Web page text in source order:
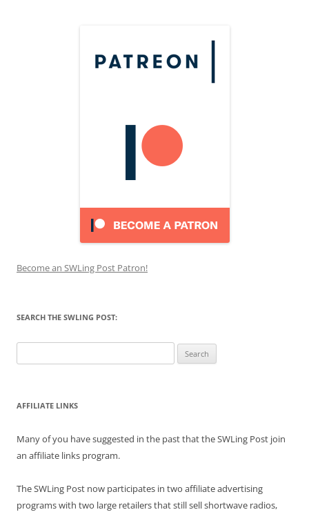
Become an SWLing Post Patron!
SEARCH THE SWLING POST:
for:
AFFILIATE LINKS
Many of you have suggested in the past that the SWLing Post join
an affiliate links program.
The SWLing Post now participates in two affiliate advertising
programs with two large retailers that still sell shortwave radios,